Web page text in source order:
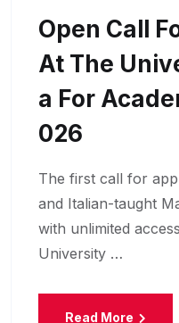
Open Call
At The
A For
026
The first call for
and Italian-taught
with unlimited
University …
Read More